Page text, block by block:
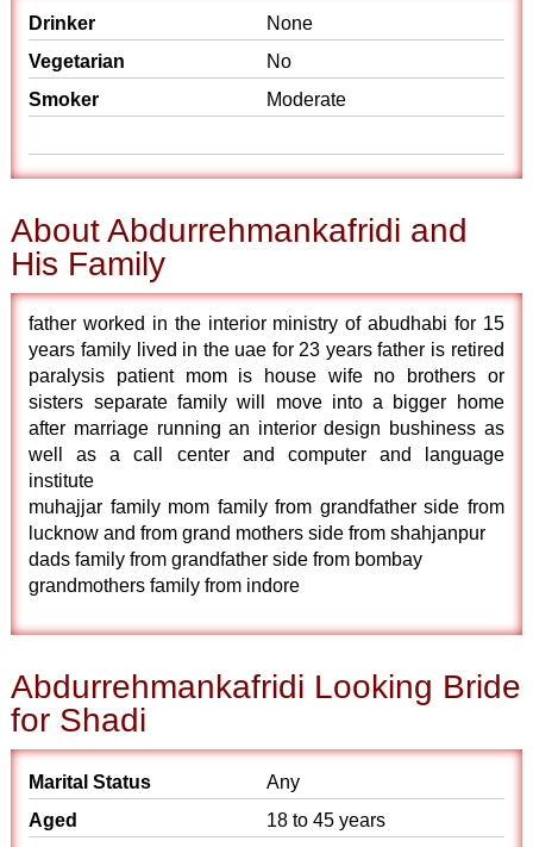
Drinker
None
Vegetarian
No
Smoker
Moderate
About Abdurrehmankafridi and
His Family
father worked in the interior ministry of abudhabi for 15
years family lived in the uae for 23 years father is retired
paralysis patient mom is house wife no brothers or
sisters separate family will move into a bigger home
after marriage running an interior design bushiness as
well as a call center and computer and language
institute
muhajjar family mom family from grandfather side from
lucknow and from grand mothers side from shahjanpur
dads family from grandfather side from bombay
grandmothers family from indore
Abdurrehmankafridi Looking Bride
for Shadi
Marital Status
Any
Aged
18 to 45 years